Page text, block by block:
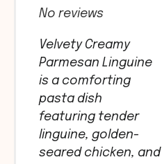
No reviews
Velvety Creamy
Parmesan Linguine
is a comforting
pasta dish
featuring tender
linguine, golden-
seared chicken, and